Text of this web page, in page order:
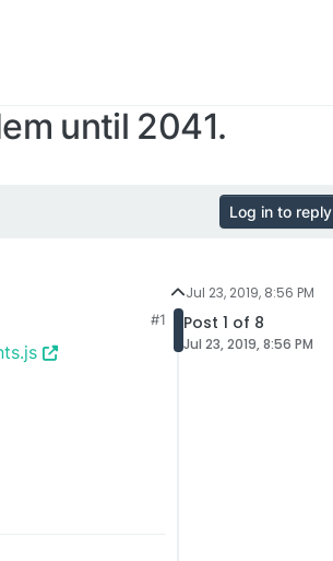
until 2041.
Log in to reply
#1
Jul 23, 2019, 8:56 PM
Post 1 of 8
Jul 23, 2019, 8:56 PM